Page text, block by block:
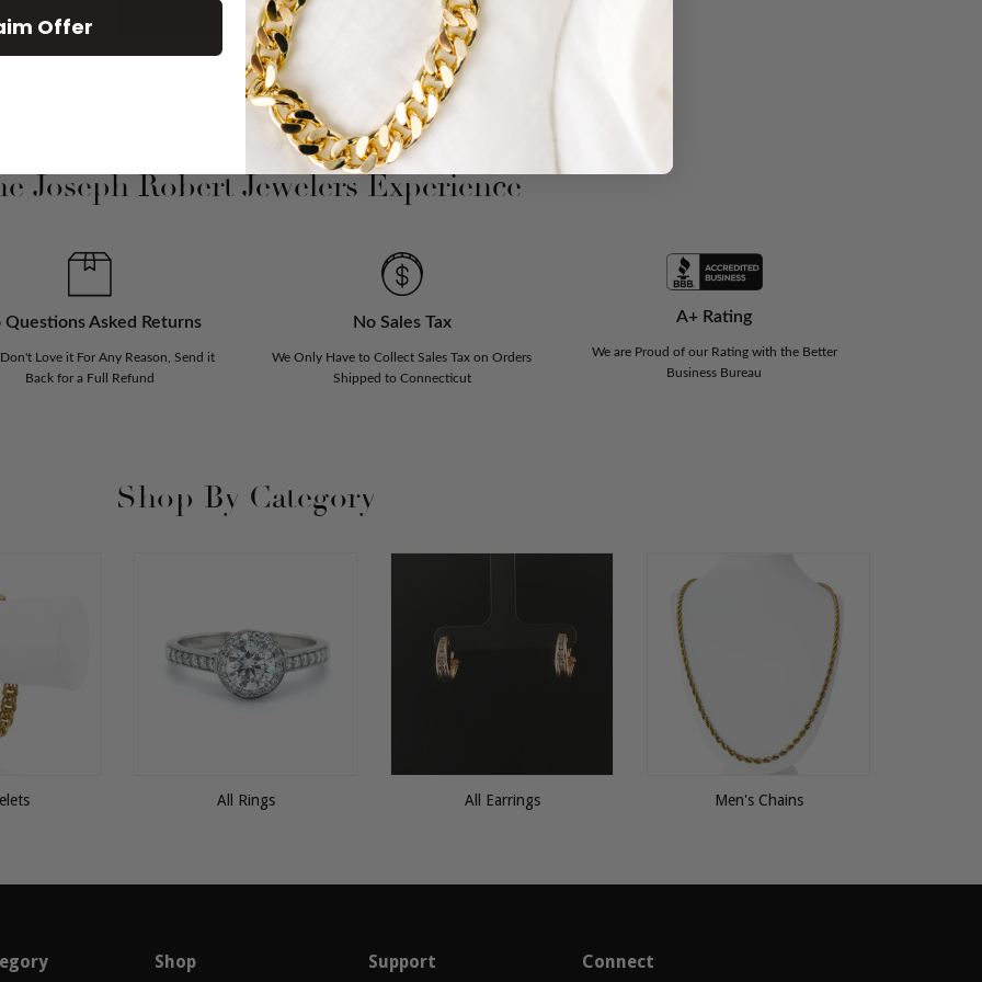
Joseph Robert Jewelers Experience
Questions Asked Returns
Love it For Any Reason, Send it
Back for a Full Refund
No Sales Tax
We Only Have to Collect Sales Tax on Orders
Shipped to Connecticut
A+ Rating
We are Proud of our Rating with the Better
Business Bureau
Shop By Category
All Rings All Earrings Men's Chains
Shop Support Connect
Offer